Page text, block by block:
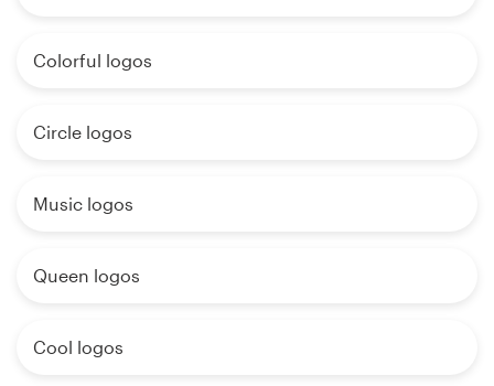
Colorful logos
Circle logos
Music logos
Queen logos
Cool logos